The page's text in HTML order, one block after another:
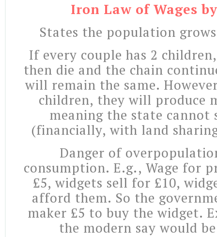
Iron Law of Wages
States the population
If every couple has 2
then die and the chain
will remain the same.
children, they will produce
meaning the state cannot
(financially, with land
Danger of
consumption. E.g., Wage for
£5, widgets sell for £10,
afford them. So the
maker £5 to buy the widget.
the modern say would